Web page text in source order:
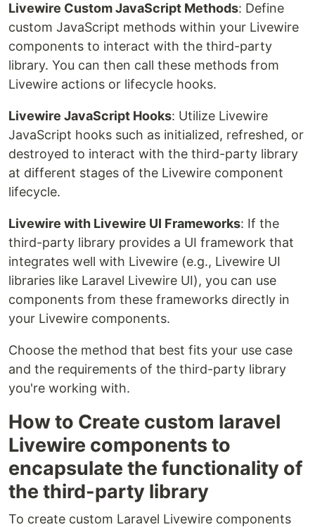
Livewire Custom JavaScript Methods: Define
custom JavaScript methods within your Livewire
components to interact with the third-party
library. You can then call these methods from
Livewire actions or lifecycle hooks.
Livewire JavaScript Hooks: Utilize Livewire
JavaScript hooks such as initialized, refreshed, or
destroyed to interact with the third-party library
at different stages of the Livewire component
lifecycle.
Livewire with Livewire UI Frameworks: If the
third-party library provides a UI framework that
integrates well with Livewire (e.g., Livewire UI
libraries like Laravel Livewire UI), you can use
components from these frameworks directly in
your Livewire components.
Choose the method that best fits your use case
and the requirements of the third-party library
you're working with.
How to Create custom laravel
Livewire components to
encapsulate the functionality of
the third-party library
To create custom Laravel Livewire components